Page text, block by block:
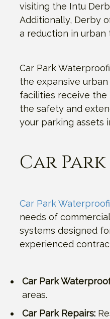
visiting the Intu
Additionally, Derby
a reduction in urban
Car Park
the expansive
facilities receive
the safety and
your parking assets
Car
Car Park
needs of
systems designed
experienced
Car Park
areas.
Car Park Repairs: